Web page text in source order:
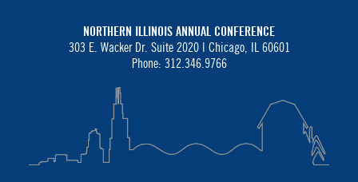
NORTHERN ILLINOIS ANNUAL CONFERENCE
303 E. Wacker Dr. Suite 2020 | Chicago, IL 60601
Phone: 312.346.9766